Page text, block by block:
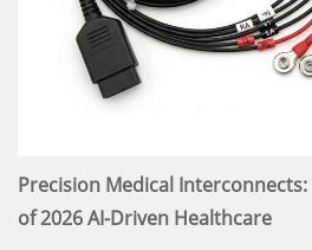
Precision Medical
of 2026 AI-Driven Healthcare